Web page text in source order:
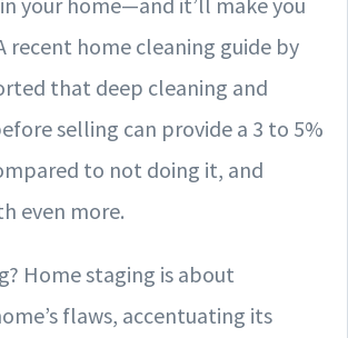
recent home cleaning guide by
that deep cleaning and
selling can provide a 3 to 5%
to not doing it, and
even more.
Home staging is about
flaws, accentuating its